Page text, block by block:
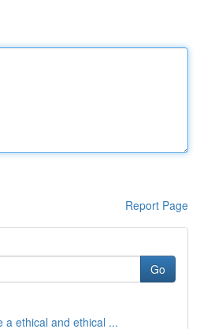
Report Page
Go
a ethical and ethical ...